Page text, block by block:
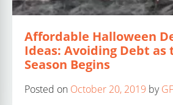
Affordable Halloween
Ideas: Avoiding Debt as
Season Begins
Posted on October 20, 2019 by